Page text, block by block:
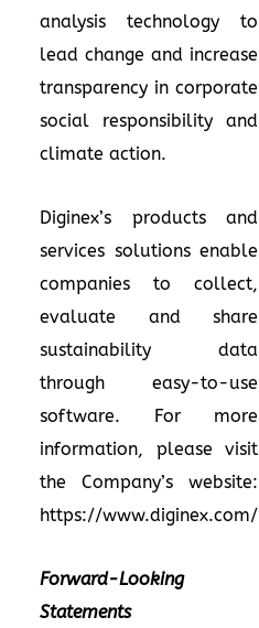
analysis technology to
lead change and increase
transparency in corporate
social responsibility and
climate action.
Diginex’s products and
services solutions enable
companies to collect,
evaluate and share
sustainability data
through easy-to-use
software. For more
information, please visit
the Company’s website:
https://www.diginex.com/
Forward-Looking
Statements